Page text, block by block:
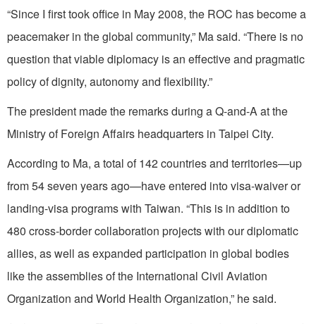
“Since I first took office in May 2008, the ROC has become a
peacemaker in the global community,” Ma said. “There is no
question that viable diplomacy is an effective and pragmatic
policy of dignity, autonomy and flexibility.”
The president made the remarks during a Q-and-A at the
Ministry of Foreign Affairs headquarters in Taipei City.
According to Ma, a total of 142 countries and territories—up
from 54 seven years ago—have entered into visa-waiver or
landing-visa programs with Taiwan. “This is in addition to
480 cross-border collaboration projects with our diplomatic
allies, as well as expanded participation in global bodies
like the assemblies of the International Civil Aviation
Organization and World Health Organization,” he said.